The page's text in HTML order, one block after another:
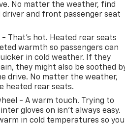
No matter the weather, find
and front passenger seat
That’s hot. Heated rear seats
warmth so passengers can
in cold weather. If they
they might also be soothed
drive. No matter the weather,
heated rear seats.
- A warm touch. Trying to
gloves on isn't always easy.
in cold temperatures so you